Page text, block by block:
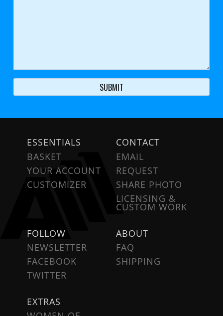
ESSENTIALS
BASKET
YOUR ACCOUNT
CUSTOMIZER
CONTACT
EMAIL
REQUEST
SHARE PHOTO
LICENSING &
CUSTOM WORK
FOLLOW
NEWSLETTER
FACEBOOK
TWITTER
ABOUT
FAQ
SHIPPING
EXTRAS